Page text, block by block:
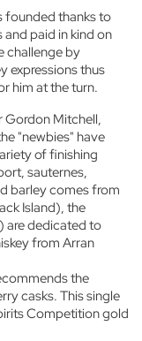
founded thanks to
paid in kind on
challenge by
expressions thus
him at the turn.
Gordon Mitchell,
"newbies" have
of finishing
sauternes,
barley comes from
Island), the
are dedicated to
from Arran
the
casks. This single
Competition gold